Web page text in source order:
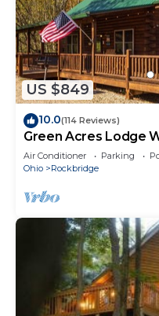
US $849
10.0(114 Reviews)
Green Acres Lodge
Air Conditioner Parking
Ohio
Rockbridge